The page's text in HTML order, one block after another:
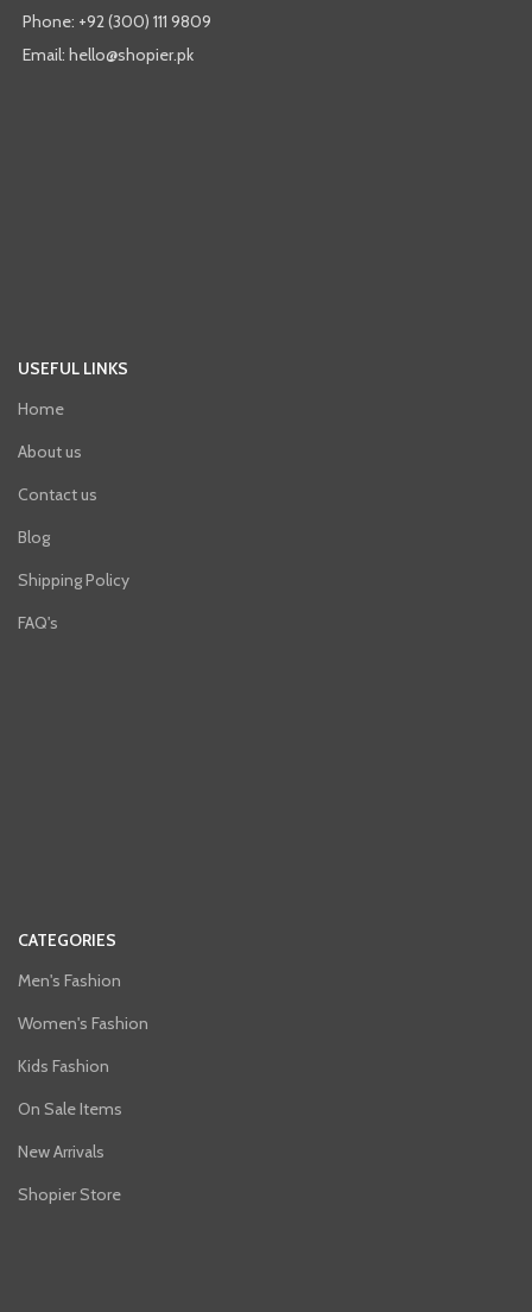
Phone: +92 (300) 111 9809
Email: hello@shopier.pk
USEFUL LINKS
Home
About us
Contact us
Blog
Shipping Policy
FAQ's
CATEGORIES
Men's Fashion
Women's Fashion
Kids Fashion
On Sale Items
New Arrivals
Shopier Store